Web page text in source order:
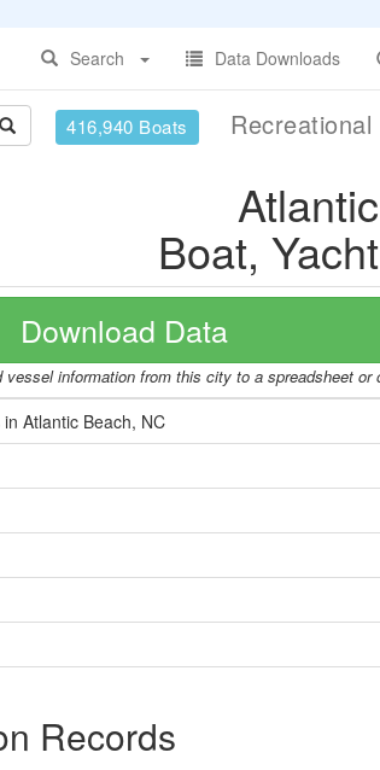
Search
Data Downloads
416,940 Boats Recreational
Boat,
Download Data
information from this city to a spreadsheet or
Atlantic Beach, NC
Records